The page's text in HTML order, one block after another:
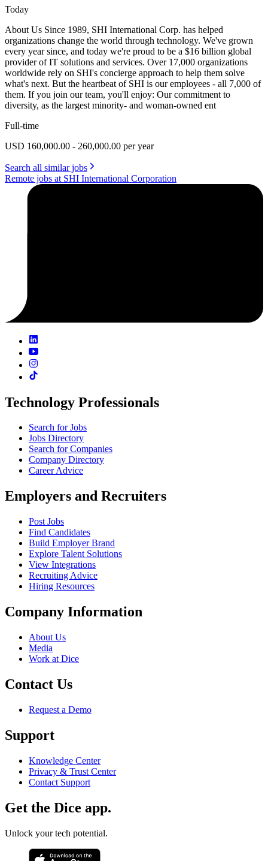
Today
About Us Since 1989, SHI International Corp. has helped
organizations change the world through technology. We've grown
every year since, and today we're proud to be a $16 billion global
provider of IT solutions and services. Over 17,000 organizations
worldwide rely on SHI's concierge approach to help them solve
what's next. But the heartbeat of SHI is our employees - all 7,000 of
them. If you join our team, you'll enjoy: Our commitment to
diversity, as the largest minority- and woman-owned ent
Full-time
USD 160,000.00 - 260,000.00 per year
Search all similar jobs
Remote jobs at SHI International Corporation
Technology Professionals
Search for Jobs
Jobs Directory
Search for Companies
Company Directory
Career Advice
Employers and Recruiters
Post Jobs
Find Candidates
Build Employer Brand
Explore Talent Solutions
View Integrations
Recruiting Advice
Hiring Resources
Company Information
About Us
Media
Work at Dice
Contact Us
Request a Demo
Support
Knowledge Center
Privacy & Trust Center
Contact Support
Get the Dice app.
Unlock your tech potential.